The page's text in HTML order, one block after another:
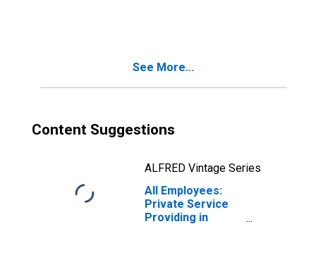
See More...
Content Suggestions
ALFRED Vintage Series
All Employees:
Private Service
Providing in